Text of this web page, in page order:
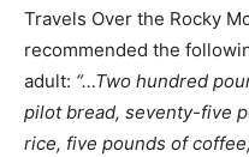
Travels Over the Rocky
recommended the
adult: “…Two hundred
pilot bread, seventy-five
rice, five pounds of